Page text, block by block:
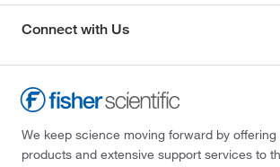
Connect with Us
We keep science moving forward by offering
products and extensive support services to